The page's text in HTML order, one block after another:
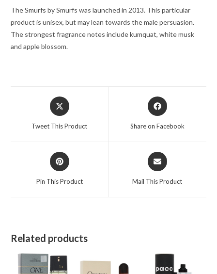
Spray
3.4
oz
for
The Smurfs by Smurfs was launched in 2013. This particular
product is unisex, but may lean towards the male persuasion.
The strongest fragrance notes include kumquat, white musk
and apple blossom.
Opens
in
Tweet This Product
Opens
in
Share on Facebook
Opens
in
Pin This Product
Opens
in
Mail This Product
Related products